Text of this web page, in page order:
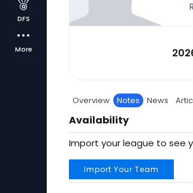
DFS
More
Overview Notes News
Availability
Import your league to see
Import Your Team